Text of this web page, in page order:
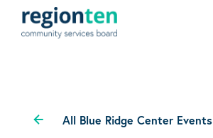
All Blue Ridge Center Events